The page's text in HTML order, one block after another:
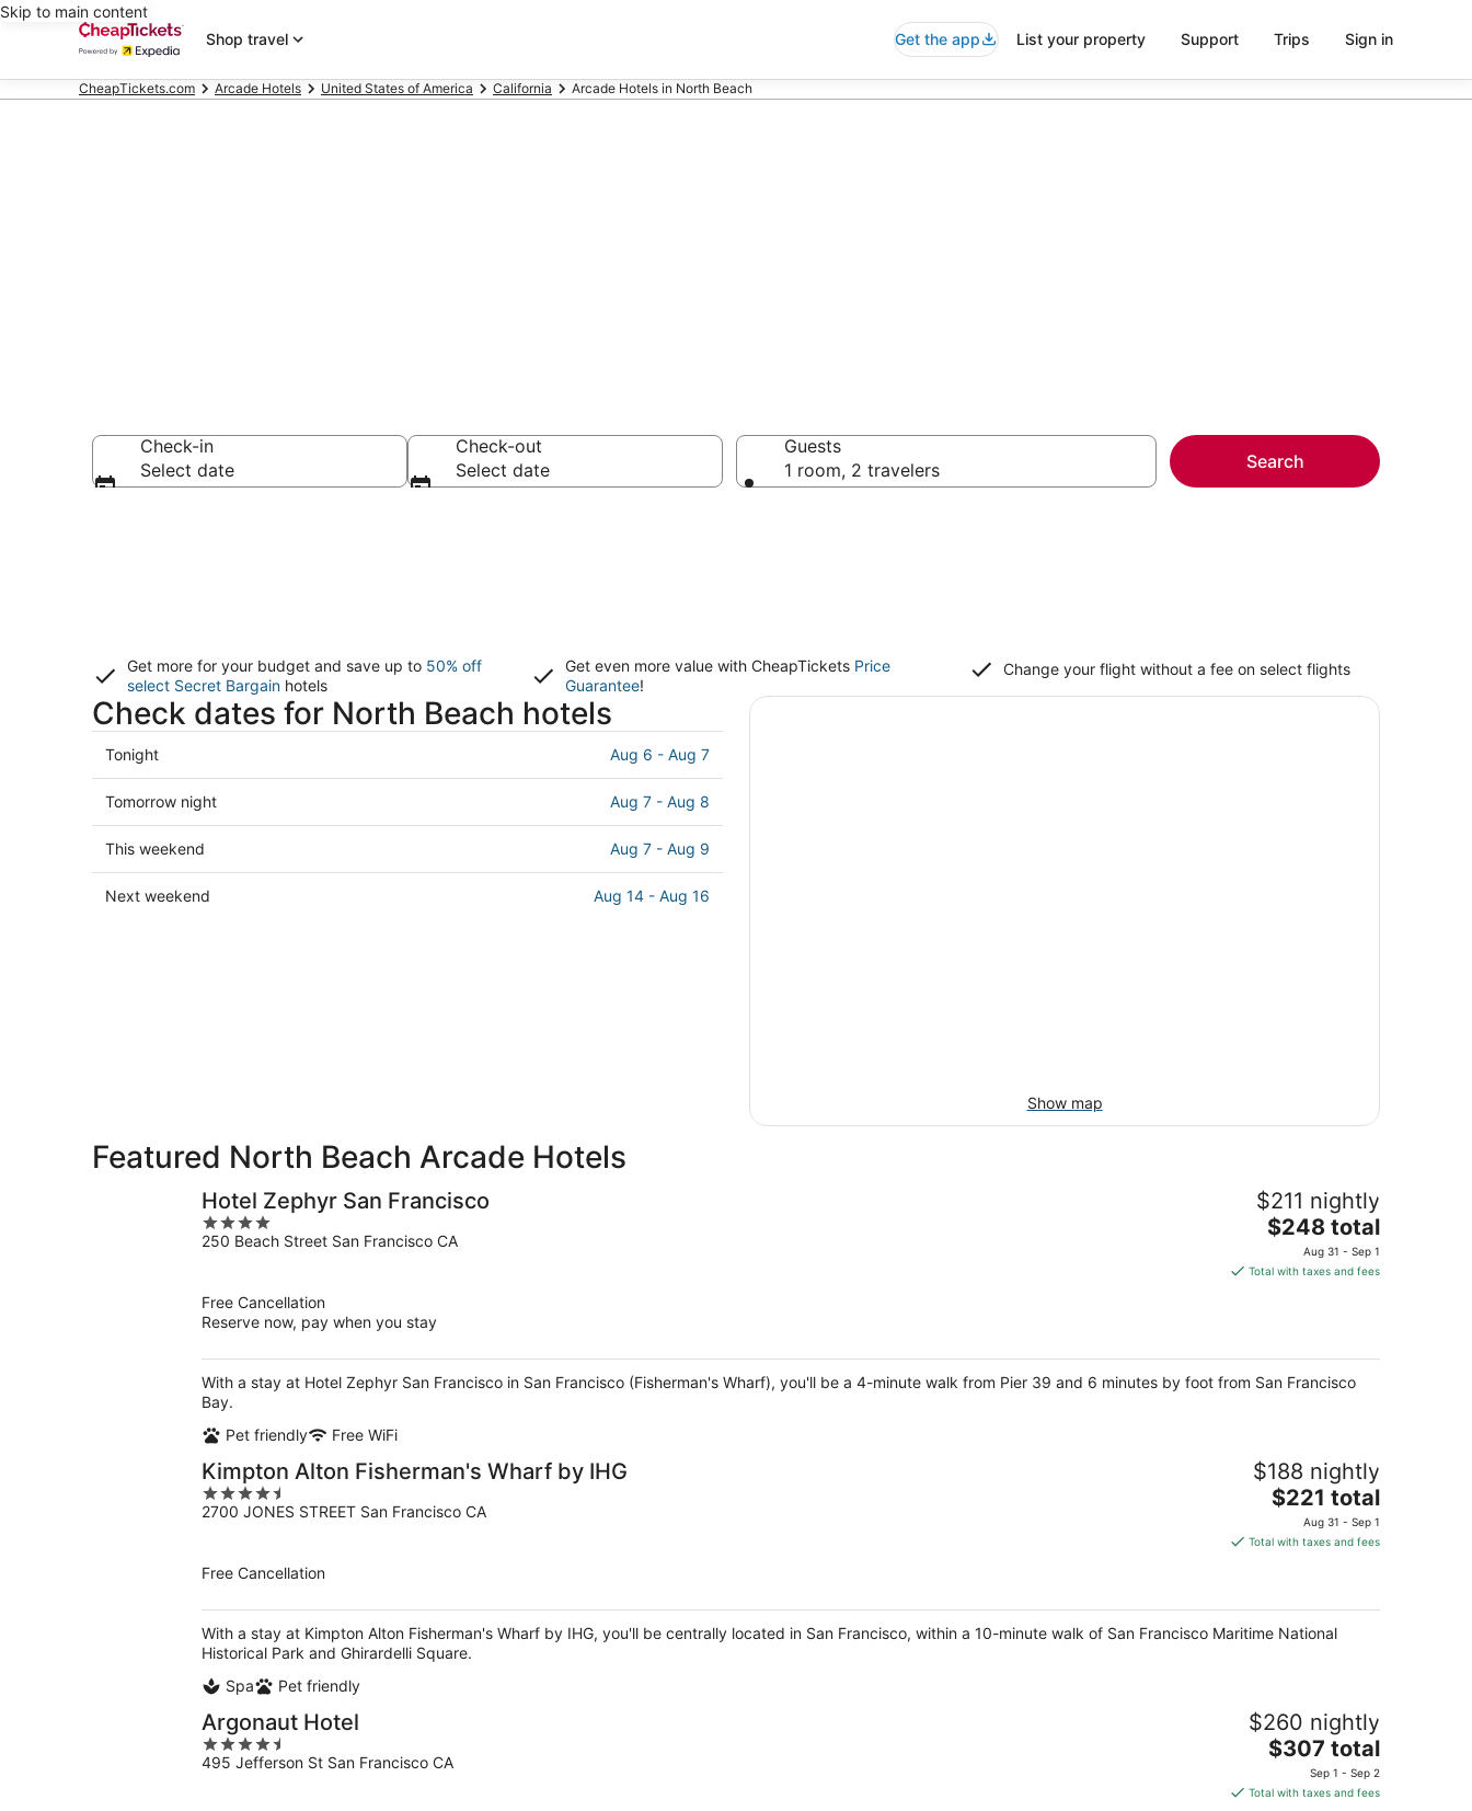
Skip to main content
Shop travel
Get the app List your property Support Trips Sign in
CheapTickets.com Arcade Hotels United States of America California Arcade Hotels in North Beach
Check-in
Select date
Check-out
Select date
Guests
1 room, 2 travelers
Search
Get more for your budget and save up to 50% off
select Secret Bargain hotels
Get even more value with CheapTickets Price
Guarantee!
Change your flight without a fee on select flights
Check dates for North Beach hotels
Check
prices
in
North
Beach
tonight,
Aug
Tonight Aug 6 - Aug 7
Check
prices
in
North
Beach
Tomorrow night Aug 7 - Aug 8
Check
prices
in
This weekend Aug 7 - Aug 9
Check
16
Next weekend Aug 14 - Aug 16
Show map
Featured North Beach Arcade Hotels
Hotel Zephyr San Francisco
4
out
250 Beach Street San Francisco CA
$211 nightly
The
price
is
night
$248 total
Aug 31 - Sep 1
Total with taxes and fees
Free Cancellation
Reserve now, pay when you stay
With a stay at Hotel Zephyr San Francisco in San Francisco (Fisherman's Wharf), you'll be a 4-minute walk from Pier 39 and 6 minutes by foot from San Francisco
Bay.
Pet friendly
Free WiFi
Kimpton Alton Fisherman's Wharf by IHG
4.5
out
2700 JONES STREET San Francisco CA
$188 nightly
The
price
is
per
night
$221 total
Aug 31 - Sep 1
Total with taxes and fees
Free Cancellation
With a stay at Kimpton Alton Fisherman's Wharf by IHG, you'll be centrally located in San Francisco, within a 10-minute walk of San Francisco Maritime National
Historical Park and Ghirardelli Square.
Spa
Pet friendly
Argonaut Hotel
4.5
out
495 Jefferson St San Francisco CA
$260 nightly
The
is
$307 total
Sep 1 - Sep 2
Total with taxes and fees